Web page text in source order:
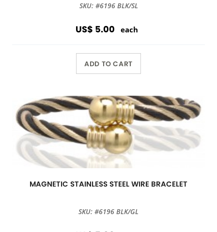
SKU: #6196 BLK/SL
US$ 5.00 each
ADD TO CART
MAGNETIC STAINLESS STEEL WIRE BRACELET
SKU: #6196 BLK/GL